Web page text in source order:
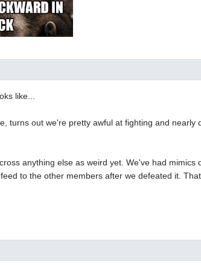
like...
turns out we're pretty awful at fighting and nearly
anything else as weird yet. We've had
to the other members after we defeated it.